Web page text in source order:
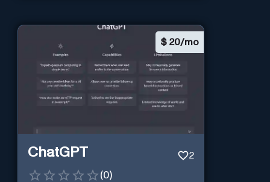
$ 20/mo
ChatGPT 2
(0)